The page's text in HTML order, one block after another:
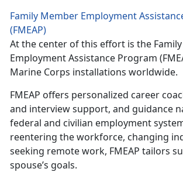
Family Member Employment
(FMEAP)
At the center of this effort is the
Employment Assistance Program
Marine Corps installations worldwide.
FMEAP offers personalized career
and interview support, and guidance
federal and civilian employment
reentering the workforce, changing
seeking remote work, FMEAP tailors
spouse’s goals.